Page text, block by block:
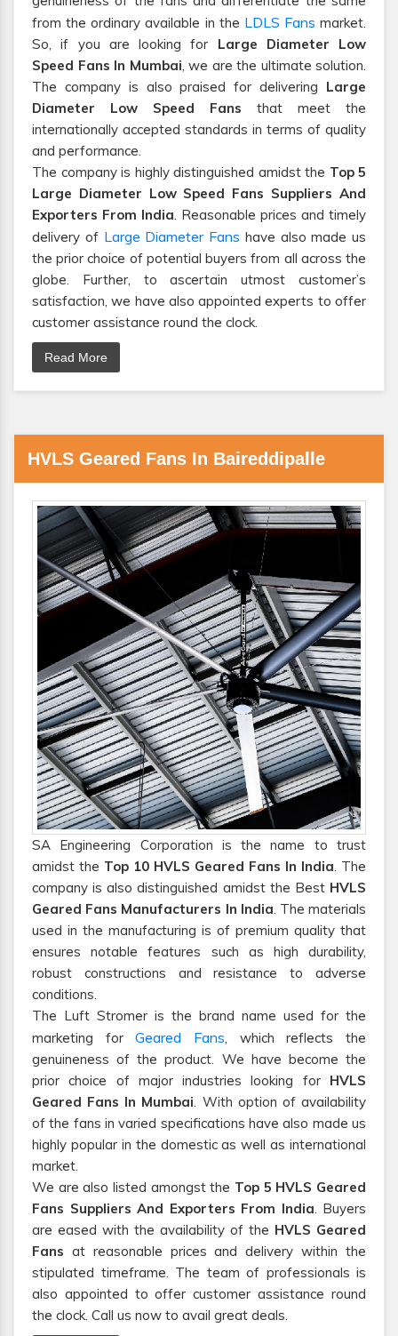
from the ordinary available in the LDLS Fans market.
So, if you are looking for Large Diameter Low
Speed Fans In Mumbai, we are the ultimate solution.
The company is also praised for delivering Large
Diameter Low Speed Fans that meet the
internationally accepted standards in terms of quality
and performance.
The company is highly distinguished amidst the Top 5
Large Diameter Low Speed Fans Suppliers And
Exporters From India. Reasonable prices and timely
delivery of Large Diameter Fans have also made us
the prior choice of potential buyers from all across the
globe. Further, to ascertain utmost customer’s
satisfaction, we have also appointed experts to offer
customer assistance round the clock.
Read More
HVLS Geared Fans In Baireddipalle
SA Engineering Corporation is the name to trust
amidst the Top 10 HVLS Geared Fans In India. The
company is also distinguished amidst the Best HVLS
Geared Fans Manufacturers In India. The materials
used in the manufacturing is of premium quality that
ensures notable features such as high durability,
robust constructions and resistance to adverse
conditions.
The Luft Stromer is the brand name used for the
marketing forGeared Fans, which reflects the
genuineness of the product. We have become the
prior choice of major industries looking for HVLS
Geared Fans In Mumbai. With option of availability
of the fans in varied specifications have also made us
highly popular in the domestic as well as international
market.
We are also listed amongst the Top 5 HVLS Geared
Fans Suppliers And Exporters From India. Buyers
are eased with the availability of the HVLS Geared
Fans at reasonable prices and delivery within the
stipulated timeframe. The team of professionals is
also appointed to offer customer assistance round
the clock. Call us now to avail great deals.